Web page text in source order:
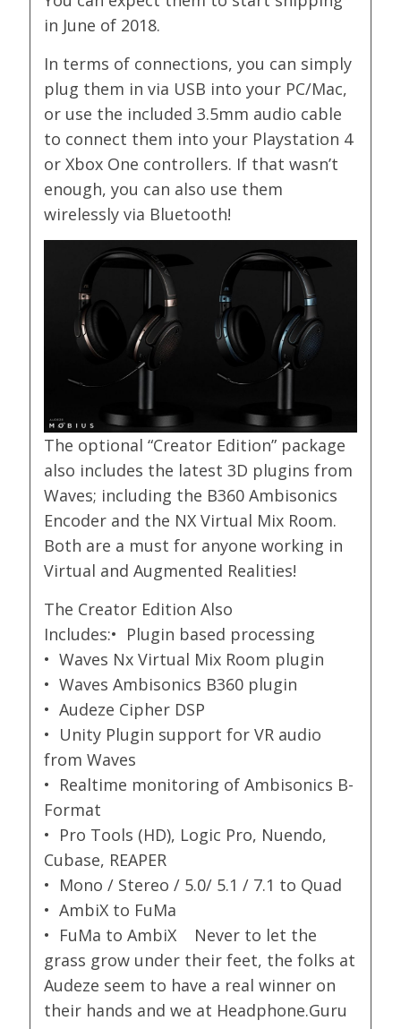
in June of 2018.
In terms of connections, you can simply
plug them in via USB into your PC/Mac,
or use the included 3.5mm audio cable
to connect them into your Playstation 4
or Xbox One controllers. If that wasn’t
enough, you can also use them
wirelessly via Bluetooth!
The optional “Creator Edition” package
also includes the latest 3D plugins from
Waves; including the B360 Ambisonics
Encoder and the NX Virtual Mix Room.
Both are a must for anyone working in
Virtual and Augmented Realities!
The Creator Edition Also
Includes:• Plugin based processing
• Waves Nx Virtual Mix Room plugin
• Waves Ambisonics B360 plugin
• Audeze Cipher DSP
• Unity Plugin support for VR audio
from Waves
• Realtime monitoring of Ambisonics B-
Format
• Pro Tools (HD), Logic Pro, Nuendo,
Cubase, REAPER
• Mono / Stereo / 5.0/ 5.1 / 7.1 to Quad
• AmbiX to FuMa
• FuMa to AmbiX Never to let the
grass grow under their feet, the folks at
Audeze seem to have a real winner on
their hands and we at Headphone.Guru